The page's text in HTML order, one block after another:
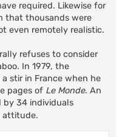
required. Likewise for
that thousands were
even remotely realistic.
refuses to consider
In 1979, the
stir in France when he
pages of Le Monde. An
by 34 individuals
attitude.